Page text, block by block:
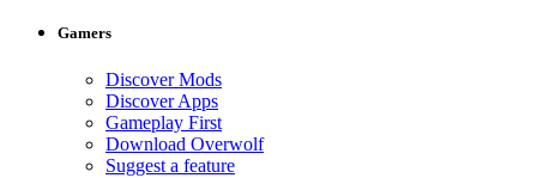
Gamers
Discover Mods
Discover Apps
Gameplay First
Download Overwolf
Suggest a feature